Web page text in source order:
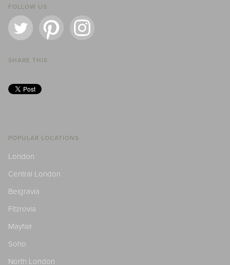
FOLLOW US
SHARE THIS
POPULAR LOCATIONS
London
Central London
Belgravia
Fitzrovia
Mayfair
Soho
North London